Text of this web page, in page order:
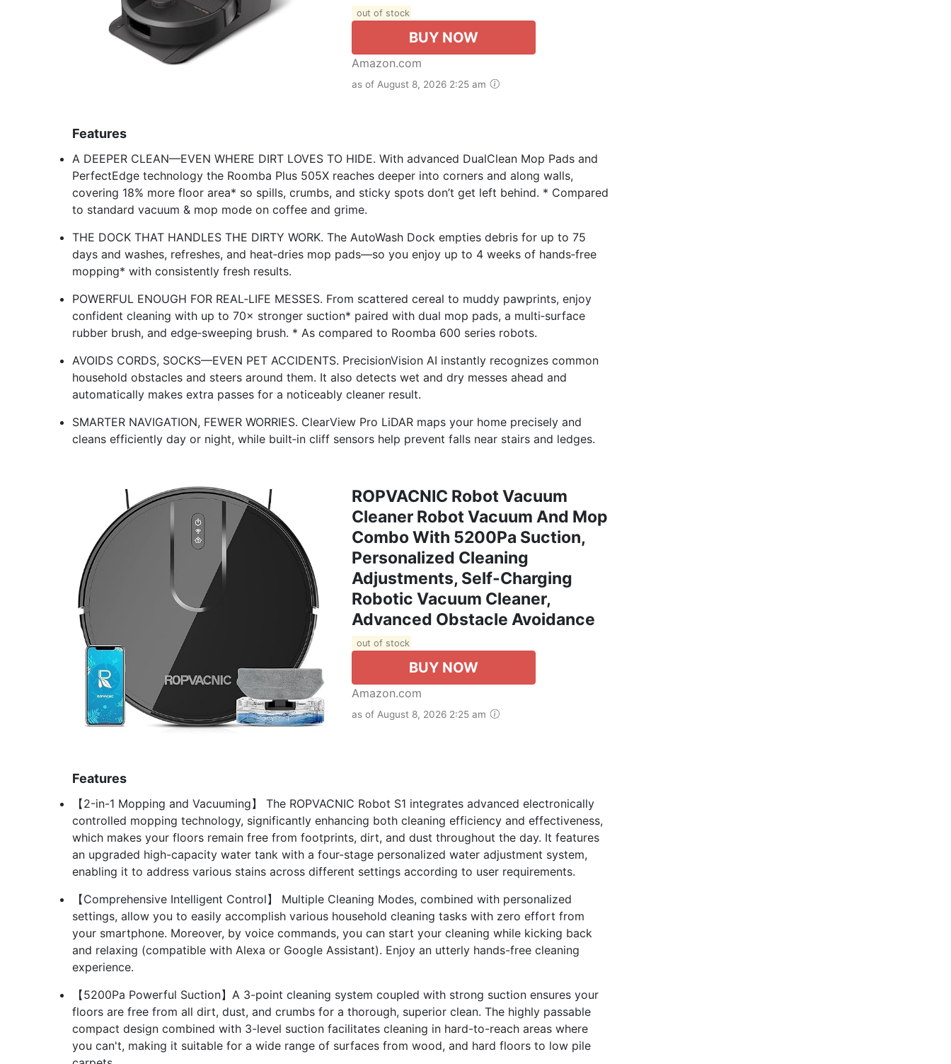
out of stock
BUY NOW
Amazon.com
as of August 8, 2026 2:25 am
Features
A DEEPER CLEAN—EVEN WHERE DIRT LOVES TO HIDE. With advanced DualClean Mop Pads and
PerfectEdge technology the Roomba Plus 505X reaches deeper into corners and along walls,
covering 18% more floor area* so spills, crumbs, and sticky spots don’t get left behind. * Compared
to standard vacuum & mop mode on coffee and grime.
THE DOCK THAT HANDLES THE DIRTY WORK. The AutoWash Dock empties debris for up to 75
days and washes, refreshes, and heat‑dries mop pads—so you enjoy up to 4 weeks of hands‑free
mopping* with consistently fresh results.
POWERFUL ENOUGH FOR REAL‑LIFE MESSES. From scattered cereal to muddy pawprints, enjoy
confident cleaning with up to 70× stronger suction* paired with dual mop pads, a multi‑surface
rubber brush, and edge‑sweeping brush. * As compared to Roomba 600 series robots.
AVOIDS CORDS, SOCKS—EVEN PET ACCIDENTS. PrecisionVision AI instantly recognizes common
household obstacles and steers around them. It also detects wet and dry messes ahead and
automatically makes extra passes for a noticeably cleaner result.
SMARTER NAVIGATION, FEWER WORRIES. ClearView Pro LiDAR maps your home precisely and
cleans efficiently day or night, while built‑in cliff sensors help prevent falls near stairs and ledges.
ROPVACNIC Robot Vacuum
Cleaner Robot Vacuum And Mop
Combo With 5200Pa Suction,
Personalized Cleaning
Adjustments, Self-Charging
Robotic Vacuum Cleaner,
Advanced Obstacle Avoidance
out of stock
BUY NOW
Amazon.com
as of August 8, 2026 2:25 am
Features
【2-in-1 Mopping and Vacuuming】 The ROPVACNIC Robot S1 integrates advanced electronically
controlled mopping technology, significantly enhancing both cleaning efficiency and effectiveness,
which makes your floors remain free from footprints, dirt, and dust throughout the day. It features
an upgraded high-capacity water tank with a four-stage personalized water adjustment system,
enabling it to address various stains across different settings according to user requirements.
【Comprehensive Intelligent Control】 Multiple Cleaning Modes, combined with personalized
settings, allow you to easily accomplish various household cleaning tasks with zero effort from
your smartphone. Moreover, by voice commands, you can start your cleaning while kicking back
and relaxing (compatible with Alexa or Google Assistant). Enjoy an utterly hands-free cleaning
experience.
【5200Pa Powerful Suction】A 3-point cleaning system coupled with strong suction ensures your
floors are free from all dirt, dust, and crumbs for a thorough, superior clean. The highly passable
compact design combined with 3-level suction facilitates cleaning in hard-to-reach areas where
you can't, making it suitable for a wide range of surfaces from wood, and hard floors to low pile